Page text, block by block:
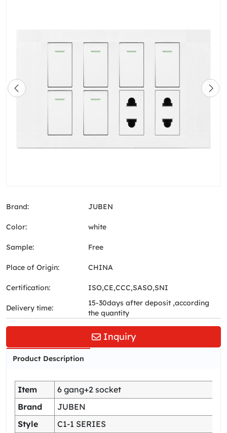
Brand: JUBEN
Color: white
Sample: Free
Place of Origin: CHINA
Certification: ISO,CE,CCC,SASO,SNI
Delivery time:
15-30days after deposit ,according
the quantity
Inquiry
Product Description
Item
6 gang+2 socket
Brand
JUBEN
Style
C1-1 SERIES